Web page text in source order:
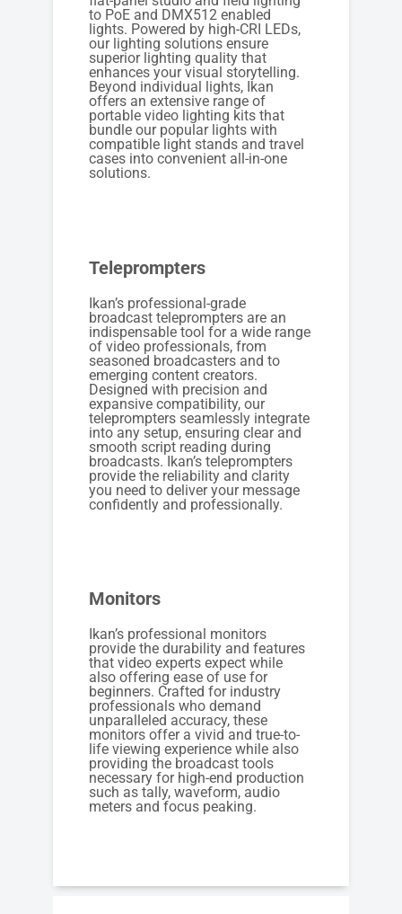
to PoE and DMX512 enabled
lights. Powered by high-CRI LEDs,
our lighting solutions ensure
superior lighting quality that
enhances your visual storytelling.
Beyond individual lights, Ikan
offers an extensive range of
portable video lighting kits that
bundle our popular lights with
compatible light stands and travel
cases into convenient all-in-one
solutions.
Teleprompters
Ikan’s professional-grade
broadcast teleprompters are an
indispensable tool for a wide range
of video professionals, from
seasoned broadcasters and to
emerging content creators.
Designed with precision and
expansive compatibility, our
teleprompters seamlessly integrate
into any setup, ensuring clear and
smooth script reading during
broadcasts. Ikan’s teleprompters
provide the reliability and clarity
you need to deliver your message
confidently and professionally.
Monitors
Ikan’s professional monitors
provide the durability and features
that video experts expect while
also offering ease of use for
beginners. Crafted for industry
professionals who demand
unparalleled accuracy, these
monitors offer a vivid and true-to-
life viewing experience while also
providing the broadcast tools
necessary for high-end production
such as tally, waveform, audio
meters and focus peaking.